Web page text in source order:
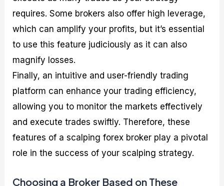
requires. Some brokers also offer high leverage,
which can amplify your profits, but it’s essential
to use this feature judiciously as it can also
magnify losses.
Finally, an intuitive and user-friendly trading
platform can enhance your trading efficiency,
allowing you to monitor the markets effectively
and execute trades swiftly. Therefore, these
features of a scalping forex broker play a pivotal
role in the success of your scalping strategy.
Choosing a Broker Based on These